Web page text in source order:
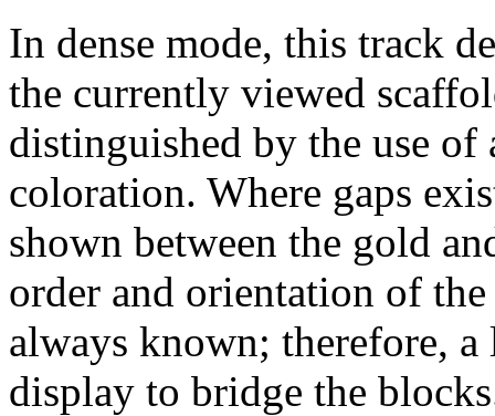
In dense mode, this track
the currently viewed
distinguished by the use
coloration. Where gaps
shown between the gold
order and orientation of
always known; therefore,
display to bridge the